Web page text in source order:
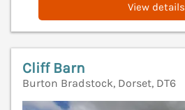
View details
Cliff Barn
Burton Bradstock, Dorset, DT6